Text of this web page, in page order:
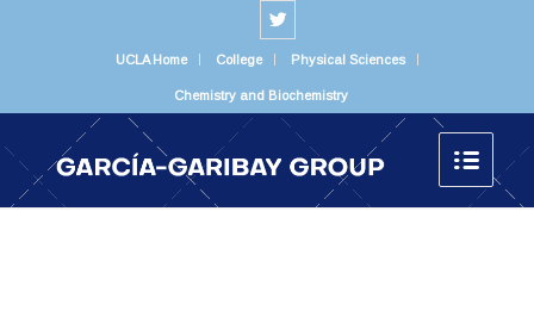
UCLA Home College Physical Sciences
Chemistry and Biochemistry